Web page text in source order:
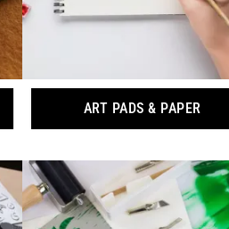
ART PADS & PAPER